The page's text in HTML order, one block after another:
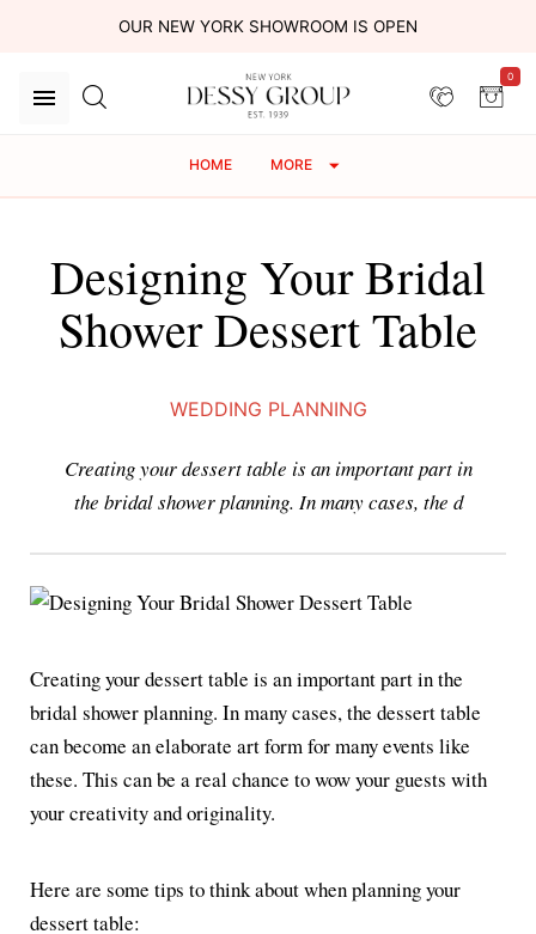
OUR NEW YORK SHOWROOM IS OPEN
0
HOME MORE
Designing Your Bridal
Shower Dessert Table
WEDDING PLANNING
Creating your dessert table is an important part in
the bridal shower planning. In many cases, the d
Creating your dessert table is an important part in the
bridal shower planning. In many cases, the dessert table
can become an elaborate art form for many events like
these. This can be a real chance to wow your guests with
your creativity and originality.
Here are some tips to think about when planning your
dessert table: